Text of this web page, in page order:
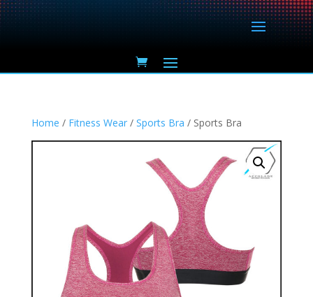
Home / Fitness Wear/ Sports Bra / Sports Bra